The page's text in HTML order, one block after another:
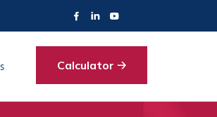
Calculator 🡢